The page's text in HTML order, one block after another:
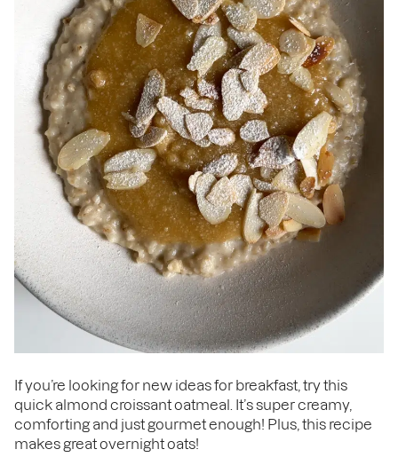
If you’re looking for new ideas for breakfast, try this
quick almond croissant oatmeal. It’s super creamy,
comforting and just gourmet enough! Plus, this recipe
makes great overnight oats!